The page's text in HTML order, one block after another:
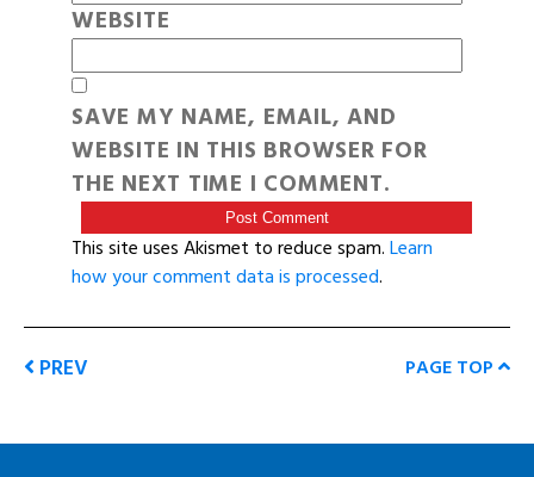
WEBSITE
SAVE MY NAME, EMAIL, AND
WEBSITE IN THIS BROWSER FOR
THE NEXT TIME I COMMENT.
This site uses Akismet to reduce spam.Learn
how your comment data is processed.
PREV PAGE TOP